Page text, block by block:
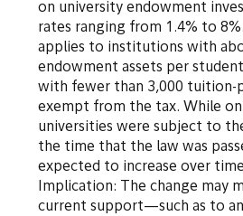
on university endowment
rates ranging from 1.4% to
applies to institutions with
endowment assets per
with fewer than 3,000 tuition-
exempt from the tax. While
universities were subject to
the time that the law was
expected to increase over
Implication: The change may
current support—such as to